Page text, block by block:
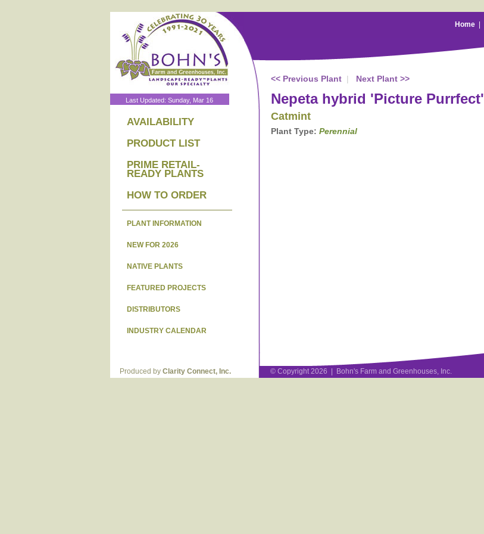
Home|
Last Updated: Sunday, Mar 16
AVAILABILITY
PRODUCT LIST
PRIME RETAIL-
READY PLANTS
HOW TO ORDER
PLANT INFORMATION
NEW FOR 2026
NATIVE PLANTS
FEATURED PROJECTS
DISTRIBUTORS
INDUSTRY CALENDAR
<< Previous Plant| Next Plant >>
Nepeta hybrid 'Picture Purrfect'
Catmint
Plant Type: Perennial
Produced by Clarity Connect, Inc. © Copyright 2026 | Bohn's Farm and Greenhouses, Inc.